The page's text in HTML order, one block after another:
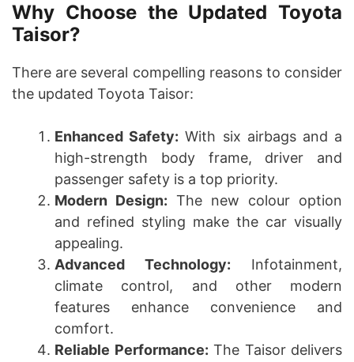
Why Choose the Updated Toyota
Taisor?
There are several compelling reasons to consider
the updated Toyota Taisor:
Enhanced Safety: With six airbags and a
high-strength body frame, driver and
passenger safety is a top priority.
Modern Design: The new colour option
and refined styling make the car visually
appealing.
Advanced Technology: Infotainment,
climate control, and other modern
features enhance convenience and
comfort.
Reliable Performance: The Taisor delivers